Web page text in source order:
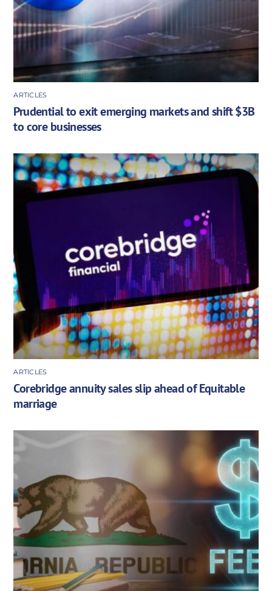
ARTICLES
Prudential to exit emerging markets and shift $3B
to core businesses
ARTICLES
Corebridge annuity sales slip ahead of Equitable
marriage